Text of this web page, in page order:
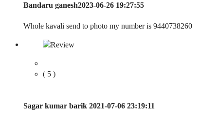
Bandaru ganesh2023-06-26 19:27:55
Whole kavali send to photo my number is 9440738260
( 5 )
Sagar kumar barik 2021-07-06 23:19:11